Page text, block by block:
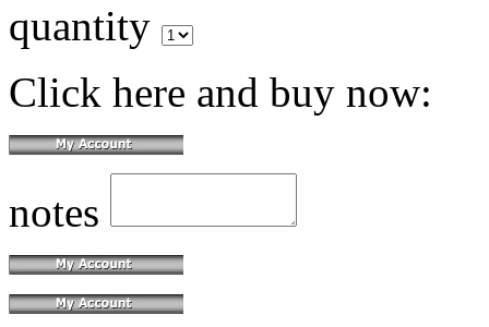
quantity
Click here and buy now:
notes